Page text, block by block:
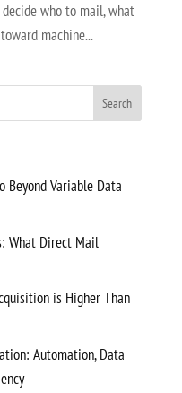
who to mail, what
machine...
Beyond Variable Data
What Direct Mail
is Higher Than
Automation, Data